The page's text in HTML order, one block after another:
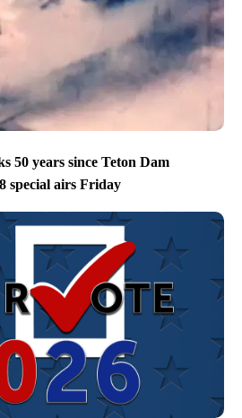
50 years since Teton Dam
special airs Friday